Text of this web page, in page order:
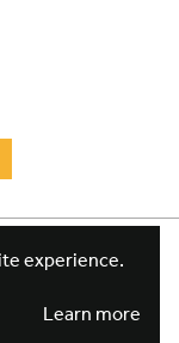
experience.
Learn more